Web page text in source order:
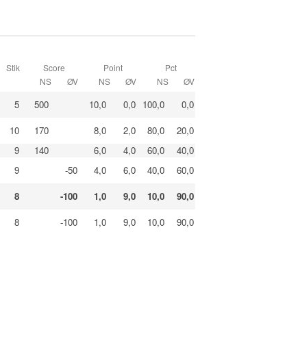
Stik
Score
NS
ØV
Point
NS
ØV
Pct
NS
ØV
5 500 10,0 0,0 100,0
0,0
10 170 8,0 2,0 80,0
20,0
9 140 6,0 4,0 60,0
40,0
9 -50 4,0 6,0 40,0
60,0
8 -100 1,0 9,0 10,0
90,0
8 -100 1,0 9,0 10,0 90,0